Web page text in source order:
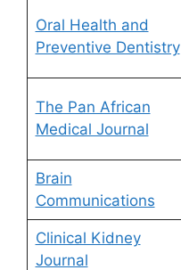
Oral Health and
Preventive Dentistry
The Pan African
Medical Journal
Brain
Communications
Clinical Kidney
Journal